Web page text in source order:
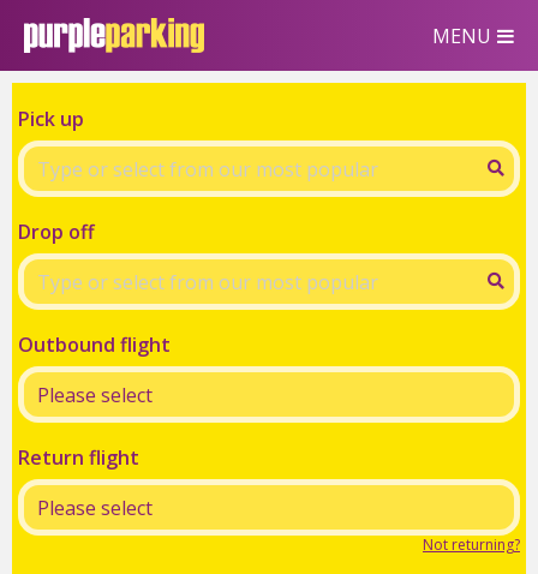
MENU
Pick up
Drop off
Outbound flight
Return flight
Not returning?